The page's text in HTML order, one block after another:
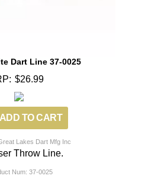
Dart Line 37-0025
$26.99
Lakes Dart Mfg Inc
Throw Line.
Num: 37-0025